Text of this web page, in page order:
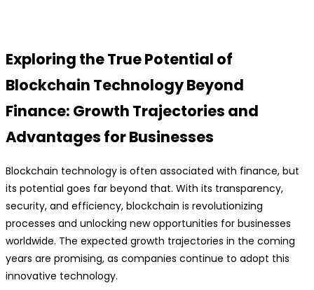
Exploring the True Potential of
Blockchain Technology Beyond
Finance: Growth Trajectories and
Advantages for Businesses
Blockchain technology is often associated with finance, but
its potential goes far beyond that. With its transparency,
security, and efficiency, blockchain is revolutionizing
processes and unlocking new opportunities for businesses
worldwide. The expected growth trajectories in the coming
years are promising, as companies continue to adopt this
innovative technology.